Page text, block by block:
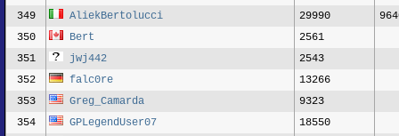
349
AliekBertolucci 29990
350
Bert
2561
351
jwj442
2543
352
falc0re
13266
353
Greg_Camarda
9323
354
GPLegendUser07
18550